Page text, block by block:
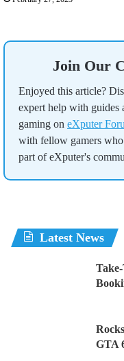
Join Our
Enjoyed this article?
expert help with guides
gaming on eXputer
with fellow gamers
part of eXputer's
Latest News
GTA